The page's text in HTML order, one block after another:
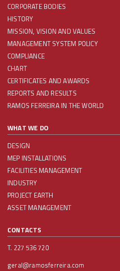
CORPORATE BODIES
HISTORY
MISSION, VISION AND VALUES
MANAGEMENT SYSTEM POLICY
COMPLIANCE
CHART
CERTIFICATES AND AWARDS
REPORTS AND RESULTS
RAMOS FERREIRA IN THE WORLD
WHAT WE DO
DESIGN
MEP INSTALLATIONS
FACILITIES MANAGEMENT
INDUSTRY
PROJECT EARTH
ASSET MANAGEMENT
CONTACTS
T. 227 536 720
geral@ramosferreira.com